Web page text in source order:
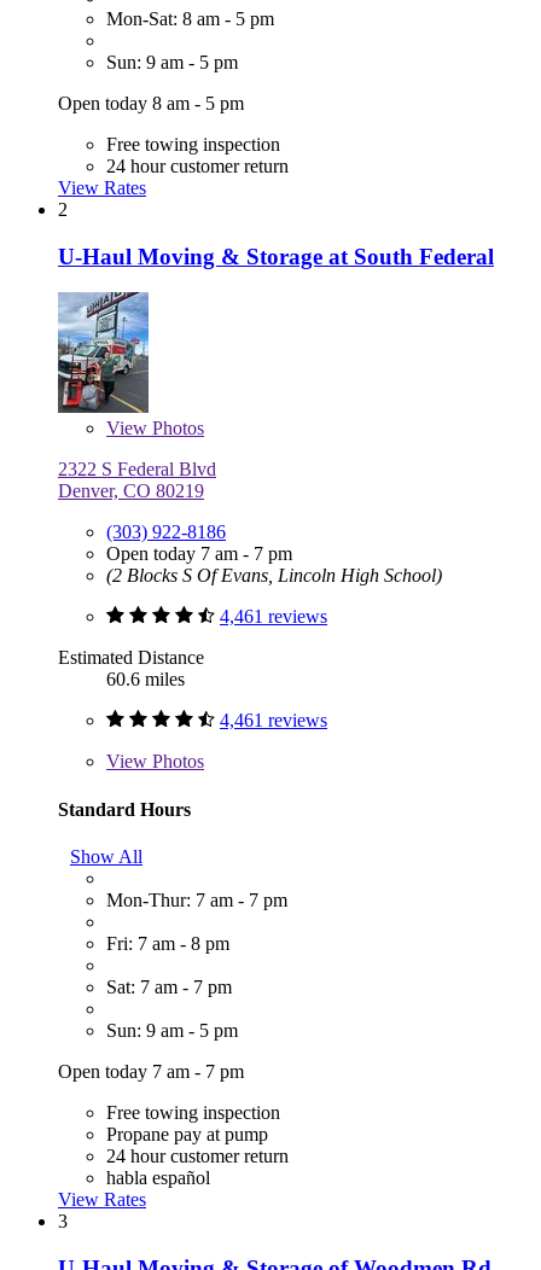
Mon-Sat: 8 am - 5 pm
Sun: 9 am - 5 pm
Open today 8 am - 5 pm
Free towing inspection
24 hour customer return
View Rates
2
U-Haul Moving & Storage at South Federal
View Photos
2322 S Federal Blvd
Denver, CO 80219
(303) 922-8186
Open today 7 am - 7 pm
(2 Blocks S Of Evans, Lincoln High School)
4,461 reviews
Estimated Distance
60.6 miles
4,461 reviews
View Photos
Standard Hours
Show All
Mon-Thur: 7 am - 7 pm
Fri: 7 am - 8 pm
Sat: 7 am - 7 pm
Sun: 9 am - 5 pm
Open today 7 am - 7 pm
Free towing inspection
Propane pay at pump
24 hour customer return
habla español
View Rates
3